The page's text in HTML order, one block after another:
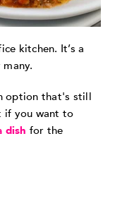
kitchen. It’s a
option that's still
if you want to
dish for the